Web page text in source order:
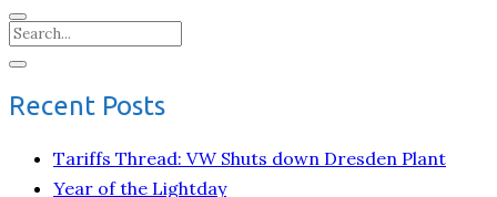
Search
Sidebar
open
Recent Posts
Tariffs Thread: VW Shuts down Dresden Plant
Year of the Lightday